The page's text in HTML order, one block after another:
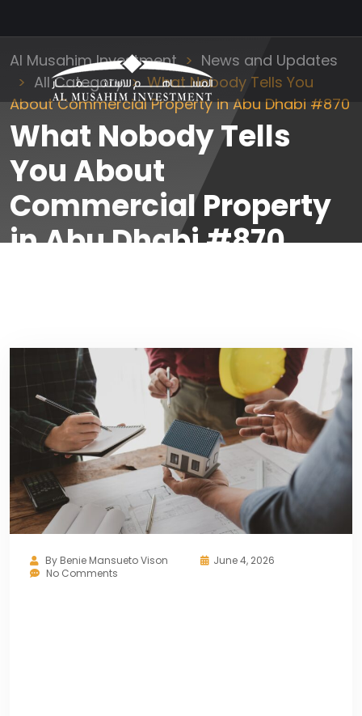
Al Musahim Investment
News and Updates
All Category
What Nobody Tells You
About Commercial Property in Abu Dhabi #870
What Nobody Tells
You About
Commercial Property
in Abu Dhabi #870
By Benie Mansueto Vison
June 4, 2026
No Comments